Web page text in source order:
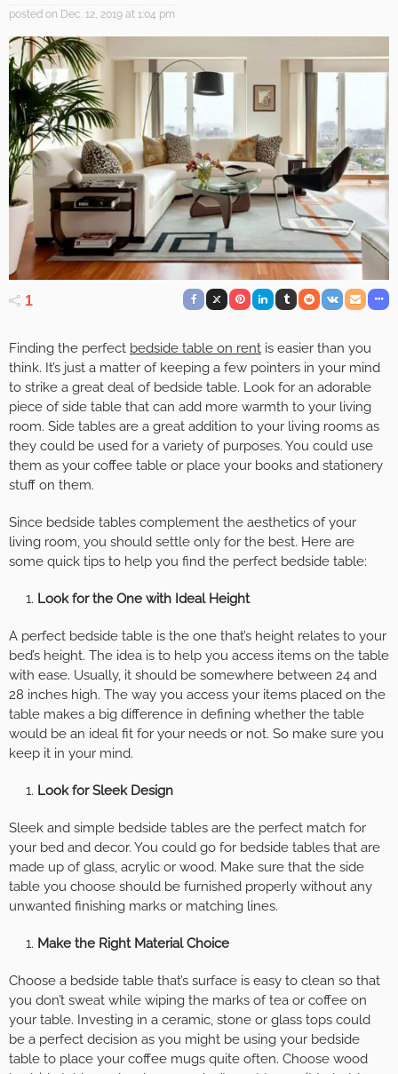
posted on Dec. 12, 2019 at 1:04 pm
1
Finding the perfect bedside table on rent is easier than you
think. It’s just a matter of keeping a few pointers in your mind
to strike a great deal of bedside table. Look for an adorable
piece of side table that can add more warmth to your living
room. Side tables are a great addition to your living rooms as
they could be used for a variety of purposes. You could use
them as your coffee table or place your books and stationery
stuff on them.
Since bedside tables complement the aesthetics of your
living room, you should settle only for the best. Here are
some quick tips to help you find the perfect bedside table:
Look for the One with Ideal Height
A perfect bedside table is the one that’s height relates to your
bed’s height. The idea is to help you access items on the table
with ease. Usually, it should be somewhere between 24 and
28 inches high. The way you access your items placed on the
table makes a big difference in defining whether the table
would be an ideal fit for your needs or not. So make sure you
keep it in your mind.
Look for Sleek Design
Sleek and simple bedside tables are the perfect match for
your bed and decor. You could go for bedside tables that are
made up of glass, acrylic or wood. Make sure that the side
table you choose should be furnished properly without any
unwanted finishing marks or matching lines.
Make the Right Material Choice
Choose a bedside table that’s surface is easy to clean so that
you don’t sweat while wiping the marks of tea or coffee on
your table. Investing in a ceramic, stone or glass tops could
be a perfect decision as you might be using your bedside
table to place your coffee mugs quite often. Choose wood